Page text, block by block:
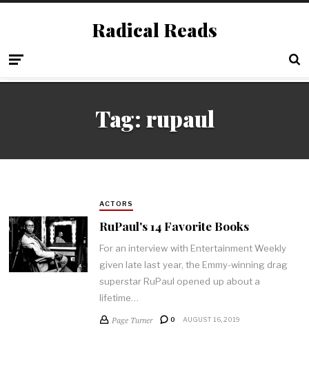
Radical Reads
Tag: rupaul
ACTORS
RuPaul's 14 Favorite Books
For an interview with Entertainment Weekly
given late last year, the Emmy-winning drag
superstar RuPaul opened up about a
lifetime…
Page Turner 0 AUGUST 16, 2019